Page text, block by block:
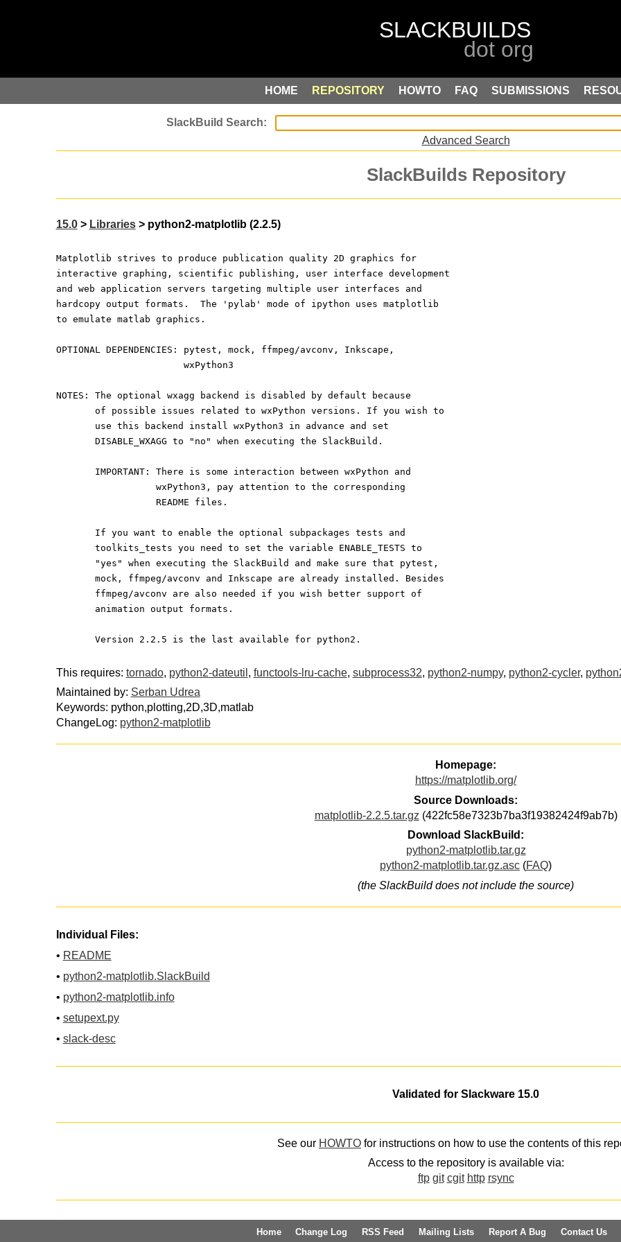
HOME REPOSITORY HOWTO FAQ SUBMISSIONS
Advanced Search
SlackBuilds Repository
15.0> Libraries> python2-matplotlib (2.2.5)
Matplotlib strives to produce publication quality 2D graphics for
interactive graphing, scientific publishing, user interface development
and web application servers targeting multiple user interfaces and
hardcopy output formats.  The 'pylab' mode of ipython uses matplotlib
to emulate matlab graphics.
OPTIONAL DEPENDENCIES: pytest, mock, ffmpeg/avconv, Inkscape,
                       wxPython3
NOTES: The optional wxagg backend is disabled by default because
       of possible issues related to wxPython versions. If you wish to
       use this backend install wxPython3 in advance and set
       DISABLE_WXAGG to "no" when executing the SlackBuild.
       IMPORTANT: There is some interaction between wxPython and
                  wxPython3, pay attention to the corresponding
                  README files.
       If you want to enable the optional subpackages tests and
       toolkits_tests you need to set the variable ENABLE_TESTS to
       "yes" when executing the SlackBuild and make sure that pytest,
       mock, ffmpeg/avconv and Inkscape are already installed. Besides
       ffmpeg/avconv are also needed if you wish better support of
       animation output formats.
       Version 2.2.5 is the last available for python2.
This requires: tornado, python2-dateutil , functools-lru-cache, subprocess32, python2-numpy, python2-cycler,
Maintained by: Serban Udrea
Keywords: python,plotting,2D,3D,matlab
ChangeLog: python2-matplotlib
Homepage:
https://matplotlib.org/
Source Downloads:
matplotlib-2.2.5.tar.gz (422fc58e7323b7ba3f19382424f9ab7b)
Download SlackBuild:
python2-matplotlib.tar.gz
python2-matplotlib.tar.gz.asc (FAQ)
(the SlackBuild does not include the source)
Individual Files:
• README
• python2-matplotlib.SlackBuild
• python2-matplotlib.info
• setupext.py
• slack-desc
Validated for Slackware 15.0
See our HOWTO for instructions on how to use the contents of this
Access to the repository is available via:
ftp git cgit http rsync
Home Change Log RSS Feed Mailing Lists Report A Bug Contact Us